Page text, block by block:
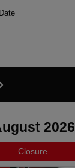
2026
Closure